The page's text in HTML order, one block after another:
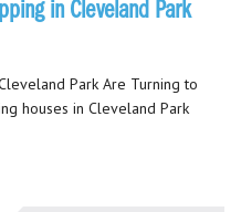
in Cleveland Park
Park Are Turning to
houses in Cleveland Park